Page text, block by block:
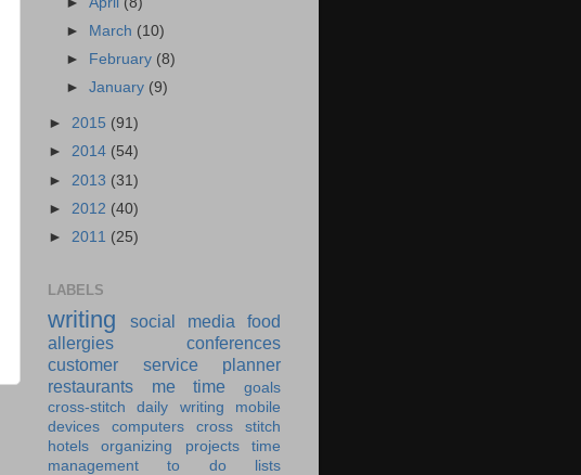
►
March (10)
►
February (8)
►January (9)
► 2015 (91)
► 2014 (54)
► 2013 (31)
► 2012 (40)
► 2011 (25)
LABELS
writing social media
food
allergies
conferences
customer service
planner
restaurants
me time
goals
cross-stitch
daily writing
mobile
devices
computers
cross stitch
hotels
organizing projects
time
management
to do lists